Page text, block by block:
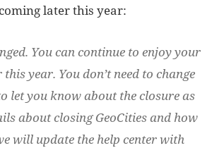
later this year:
You can continue to enjoy your
year. You don’t need to change
let you know about the closure as
about closing GeoCities and how
will update the help center with